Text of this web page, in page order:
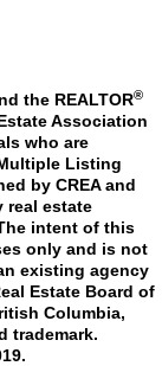
the REALTOR®
Association
who are
Listing
by CREA and
real estate
intent of this
only and is not
existing agency
Estate Board of
Columbia,
trademark.